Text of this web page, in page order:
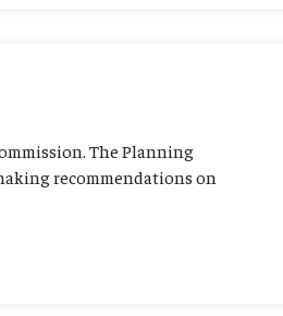
The Planning
recommendations on